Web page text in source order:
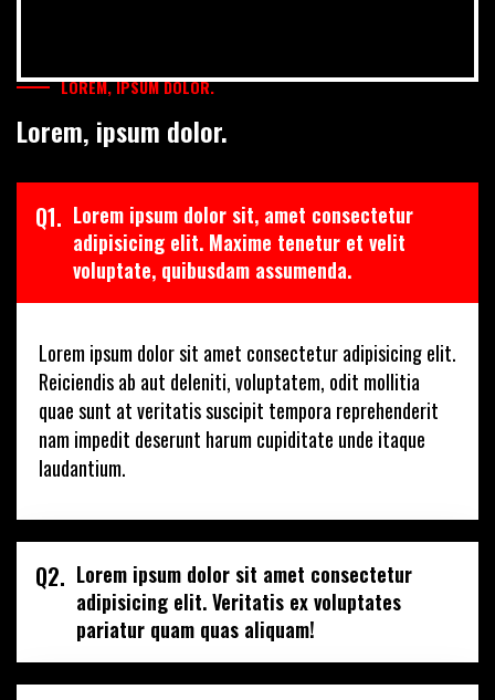
LOREM, IPSUM DOLOR.
Lorem, ipsum dolor.
Q1. Lorem ipsum dolor sit, amet consectetur
adipisicing elit. Maxime tenetur et velit
voluptate, quibusdam assumenda.
Lorem ipsum dolor sit amet consectetur adipisicing elit.
Reiciendis ab aut deleniti, voluptatem, odit mollitia
quae sunt at veritatis suscipit tempora reprehenderit
nam impedit deserunt harum cupiditate unde itaque
laudantium.
Q2. Lorem ipsum dolor sit amet consectetur
adipisicing elit. Veritatis ex voluptates
pariatur quam quas aliquam!